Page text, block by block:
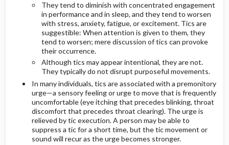
They tend to diminish with concentrated engagement
in performance and in sleep, and they tend to worsen
with stress, anxiety, fatigue, or excitement. Tics are
suggestible: When attention is given to them, they
tend to worsen; mere discussion of tics can provoke
their occurrence.
Although tics may appear intentional, they are not.
They typically do not disrupt purposeful movements.
In many individuals, tics are associated with a premonitory
urge—a sensory feeling or urge to move that is frequently
uncomfortable (eye itching that precedes blinking, throat
discomfort that precedes throat clearing). The urge is
relieved by tic execution. A person may be able to
suppress a tic for a short time, but the tic movement or
sound will recur as the urge becomes stronger.